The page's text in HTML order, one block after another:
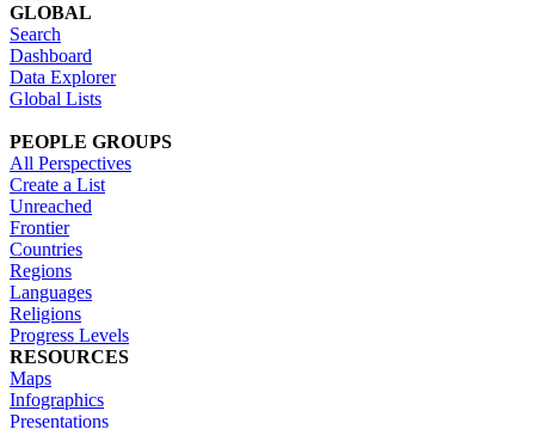
GLOBAL
Search
Dashboard
Data Explorer
Global Lists
PEOPLE GROUPS
All Perspectives
Create a List
Unreached
Frontier
Countries
Regions
Languages
Religions
Progress Levels
RESOURCES
Maps
Infographics
Presentations